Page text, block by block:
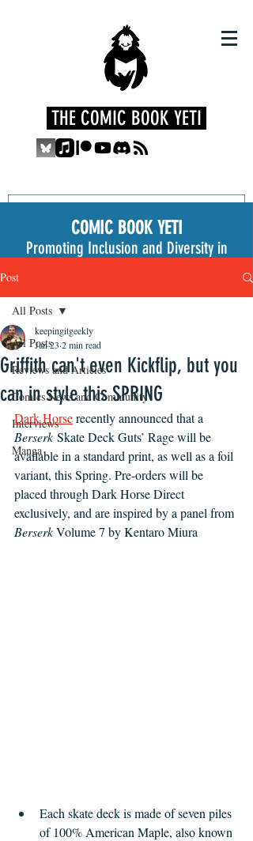
THE COMIC BOOK YETI
COMIC BOOK YETI
Promoting Inclusion and Diversity in
Post
All Posts
Reviews and Articles
Comics News and Community
Interviews
Manga
All Posts
Griffith can't even Kickflip, but you
can in style this SPRING
keepingitgeekly
Jan 23 2 min read
Dark Horserecently announced that a
Berserk Skate Deck Guts’ Rage will be
available in a standard print, as well as a foil
variant, this Spring. Pre-orders will be
placed through Dark Horse Direct
exclusively, and are inspired by a panel from
Berserk Volume 7 by Kentaro Miura
Each skate deck is made of seven piles
of 100% American Maple, also known